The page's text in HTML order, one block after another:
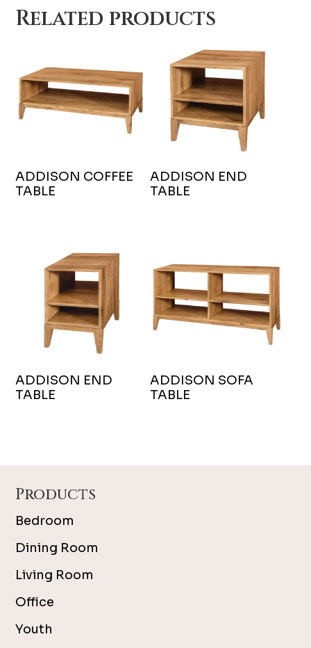
Related products
ADDISON COFFEE
TABLE
ADDISON END
TABLE
ADDISON END
TABLE
ADDISON SOFA
TABLE
Products
Bedroom
Dining Room
Living Room
Office
Youth